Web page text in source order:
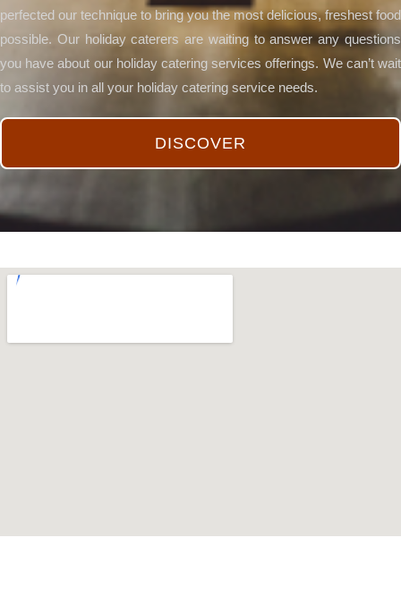
perfected our technique to bring you the most delicious, freshest food
possible. Our holiday caterers are waiting to answer any questions
you have about our holiday catering services offerings. We can’t wait
to assist you in all your holiday catering service needs.
DISCOVER